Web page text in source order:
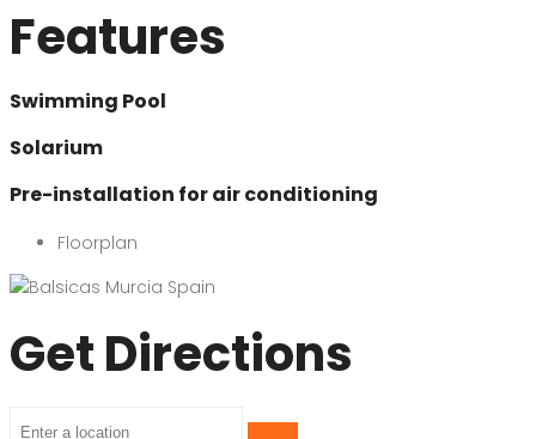
Features
Swimming Pool
Solarium
Pre-installation for air conditioning
Floorplan
Get Directions